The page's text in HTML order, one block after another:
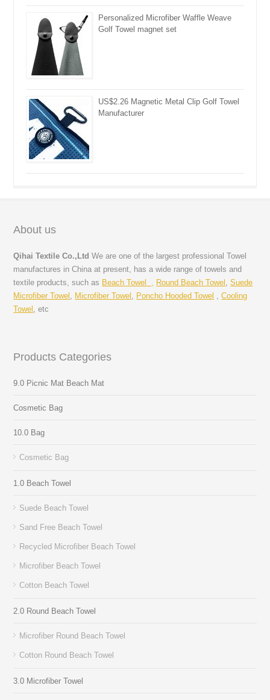
Personalized Microfiber Waffle Weave
Golf Towel magnet set
US$2.26 Magnetic Metal Clip Golf Towel
Manufacturer
About us
Qihai Textile Co.,LtdWe are one of the largest professional Towel
manufactures in China at present, has a wide range of towels and
textile products, such as Beach Towel , Round Beach Towel ,Suede
Microfiber Towel
Microfiber Towel Poncho Hooded Towel ,Cooling
Towel
, etc
Products Categories
9.0 Picnic Mat Beach Mat
Cosmetic Bag
10.0 Bag
Cosmetic Bag
1.0 Beach Towel
Suede Beach Towel
Sand Free Beach Towel
Recycled Microfiber Beach Towel
Microfiber Beach Towel
Cotton Beach Towel
2.0 Round Beach Towel
Microfiber Round Beach Towel
Cotton Round Beach Towel
3.0 Microfiber Towel